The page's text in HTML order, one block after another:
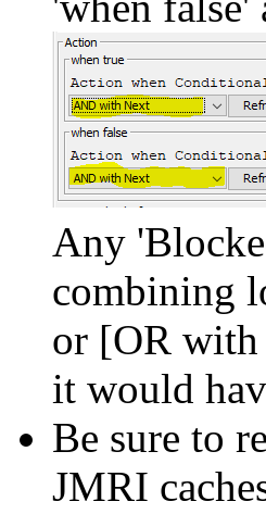
Any
combining
or [OR with
it would
Be sure to
JMRI